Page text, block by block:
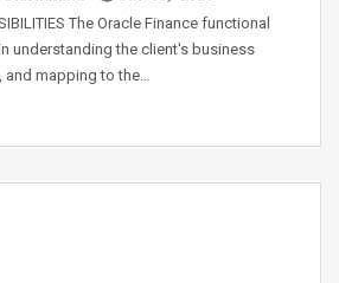
The Oracle Finance functional
understanding the client's business
and mapping to the…